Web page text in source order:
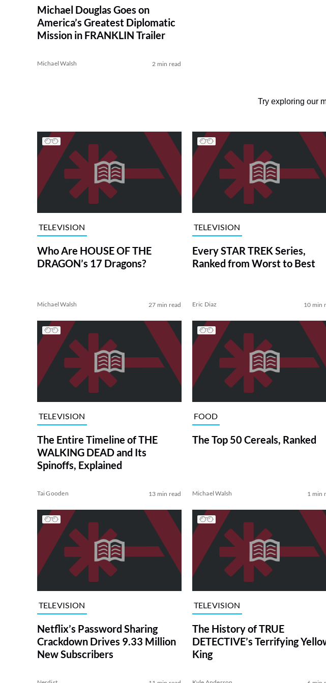
Michael Douglas Goes on
America’s Greatest Diplomatic
Mission in FRANKLIN Trailer
Michael Walsh 2 min read
Try exploring our
TELEVISION
Who Are HOUSE OF THE
DRAGON’s 17 Dragons?
Michael Walsh 27 min read
TELEVISION
Every STAR TREK Series,
Ranked from Worst to Best
Eric Diaz 10 min
TELEVISION
The Entire Timeline of THE
WALKING DEAD and Its
Spinoffs, Explained
Tai Gooden 13 min read
FOOD
The Top 50 Cereals, Ranked
Michael Walsh 1 min
TELEVISION
Netflix’s Password Sharing
Crackdown Drives 9.33 Million
New Subscribers
TELEVISION
The History of TRUE
DETECTIVE’s Terrifying
King